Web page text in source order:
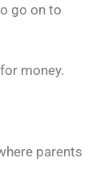
go on to
money.
parents